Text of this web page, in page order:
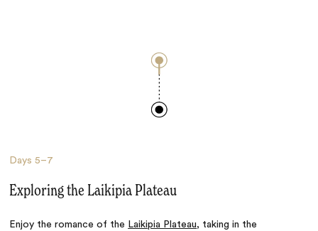
Days5–7
Exploring the Laikipia Plateau
Enjoy the romance of the Laikipia Plateau, taking in the